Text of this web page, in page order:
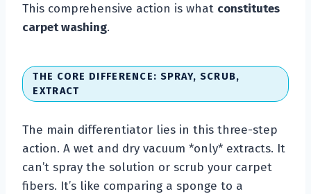
This comprehensive action is what constitutes
carpet washing.
THE CORE DIFFERENCE: SPRAY, SCRUB,
EXTRACT
The main differentiator lies in this three-step
action. A wet and dry vacuum *only* extracts. It
can’t spray the solution or scrub your carpet
fibers. It’s like comparing a sponge to a